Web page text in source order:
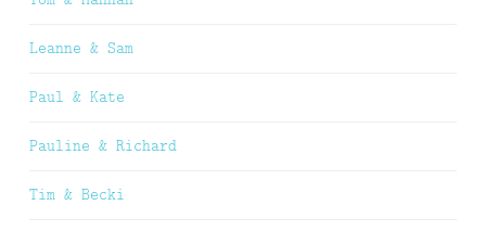
Leanne & Sam
Paul & Kate
Pauline & Richard
Tim & Becki